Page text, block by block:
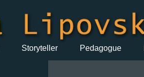
Storyteller Pedagogue